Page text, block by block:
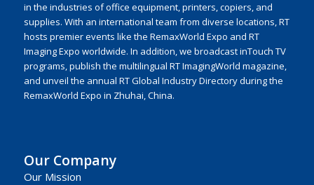
in the industries of office equipment, printers, copiers, and
supplies. With an international team from diverse locations, RT
hosts premier events like the RemaxWorld Expo and RT
Imaging Expo worldwide. In addition, we broadcast inTouch TV
programs, publish the multilingual RT ImagingWorld magazine,
and unveil the annual RT Global Industry Directory during the
RemaxWorld Expo in Zhuhai, China.
Our Company
Our Mission